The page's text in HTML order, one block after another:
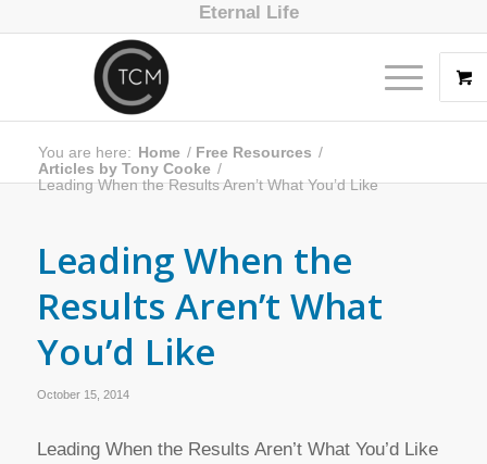
Eternal Life
You are here: Home / Free Resources /
Articles by Tony Cooke /
Leading When the Results Aren’t What You’d Like
Leading When the
Results Aren’t What
You’d Like
October 15, 2014
Leading When the Results Aren’t What You’d Like